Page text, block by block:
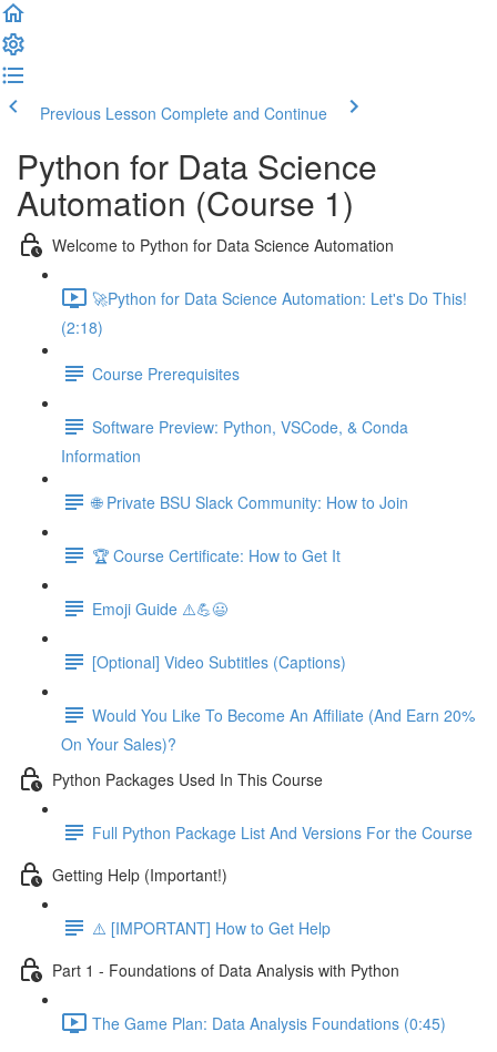
Previous Lesson Complete and Continue
Python for Data Science
Automation (Course 1)
Welcome to Python for Data Science Automation
🚀Python for Data Science Automation: Let's Do This!
(2:18)
Course Prerequisites
Software Preview: Python, VSCode, & Conda
Information
🌐 Private BSU Slack Community: How to Join
🏆 Course Certificate: How to Get It
Emoji Guide ⚠️💪😃
[Optional] Video Subtitles (Captions)
Would You Like To Become An Affiliate (And Earn 20%
On Your Sales)?
Python Packages Used In This Course
Full Python Package List And Versions For the Course
Getting Help (Important!)
⚠️ [IMPORTANT] How to Get Help
Part 1 - Foundations of Data Analysis with Python
The Game Plan: Data Analysis Foundations (0:45)